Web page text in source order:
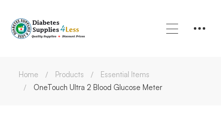
Home Products
Essential Items
OneTouch Ultra 2 Blood Glucose Meter